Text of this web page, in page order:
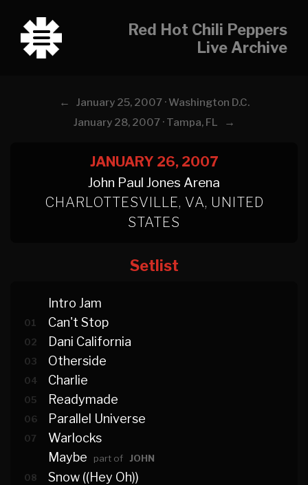
Red Hot Chili Peppers
Live Archive
←
January 25, 2007 · Washington D.C.
January 28, 2007 · Tampa, FL
→
JANUARY 26, 2007
John Paul Jones Arena
CHARLOTTESVILLE, VA, UNITED
STATES
Setlist
Intro Jam
01 Can't Stop
02 Dani California
03 Otherside
04 Charlie
05 Readymade
06 Parallel Universe
07
Warlocks
Maybe
part of JOHN
08
Snow ((Hey Oh))